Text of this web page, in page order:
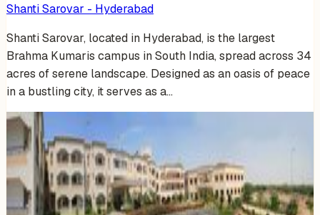
Shanti Sarovar - Hyderabad
Shanti Sarovar, located in Hyderabad, is the largest
Brahma Kumaris campus in South India, spread across 34
acres of serene landscape. Designed as an oasis of peace
in a bustling city, it serves as a…